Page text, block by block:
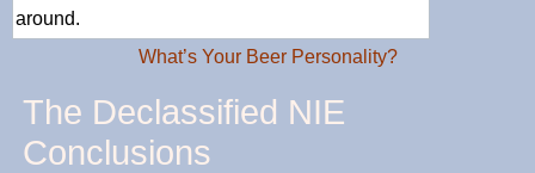
around.
What’s Your Beer Personality?
The Declassified NIE
Conclusions